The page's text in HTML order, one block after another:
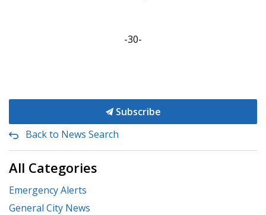
-30-
Subscribe
Back to News Search
All Categories
Emergency Alerts
General City News